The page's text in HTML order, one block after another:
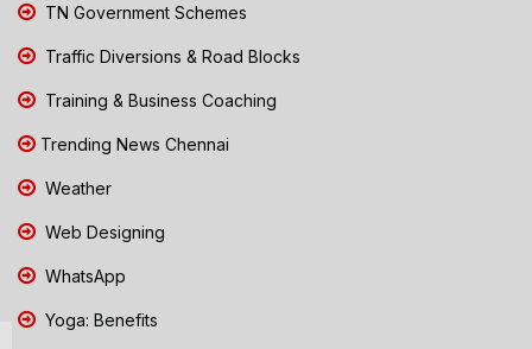
TN Government Schemes
Traffic Diversions & Road Blocks
Training & Business Coaching
Trending News Chennai
Weather
Web Designing
WhatsApp
Yoga: Benefits